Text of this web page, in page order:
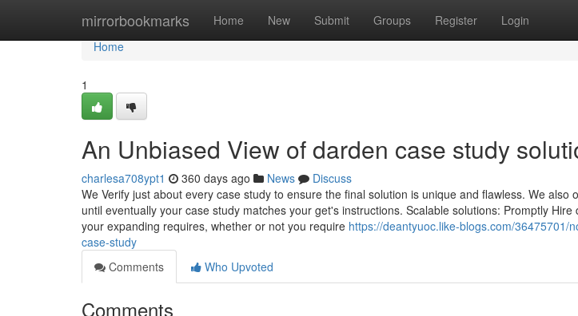
mirrorbookmarks Home New Submit Groups Register Login
Home
Home
1
An Unbiased View of darden case study
charlesa708ypt1 360 days ago News
Discuss
We Verify just about every case study to ensure the final solution is unique and flawless. We also
until eventually your case study matches your get's instructions. Scalable solutions: Promptly
your expanding requires, whether or not you require https://deantyuoc.like-blogs.com/36475701/
case-study
Comments
Who Upvoted
Comments